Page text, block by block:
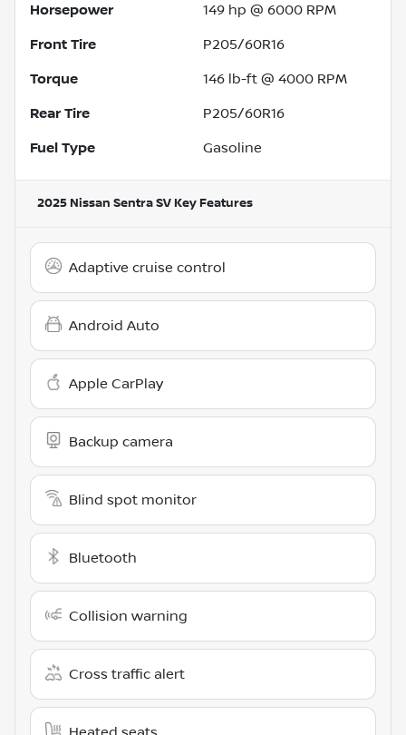
Horsepower 149 hp @ 6000 RPM
Front Tire P205/60R16
Torque 146 lb-ft @ 4000 RPM
Rear Tire P205/60R16
Fuel Type Gasoline
2025 Nissan Sentra SV Key Features
Adaptive cruise control
Android Auto
Apple CarPlay
Backup camera
Blind spot monitor
Bluetooth
Collision warning
Cross traffic alert